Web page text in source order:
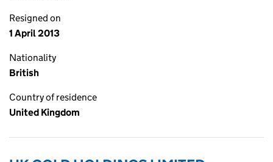
Resigned on
1 April 2013
Nationality
British
Country of residence
United Kingdom